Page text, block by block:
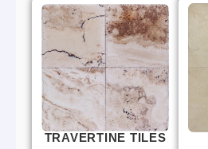
TRAVERTINE TILES